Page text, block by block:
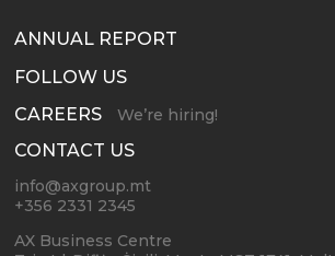
ANNUAL REPORT
FOLLOW US
CAREERS
We’re hiring!
CONTACT US
info@axgroup.mt
+356 2331 2345
AX Business Centre